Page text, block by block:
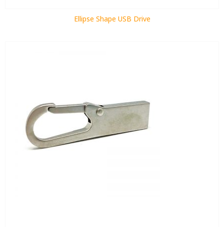
Ellipse Shape USB Drive